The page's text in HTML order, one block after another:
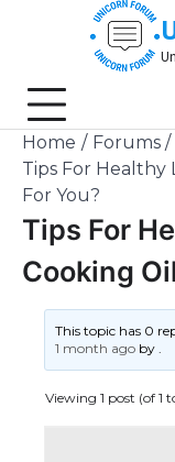
Home Forums
Tips For Healthy
For You?
Tips For
Cooking
This topic has 0
1 month ago by.
Viewing 1 post (of 1